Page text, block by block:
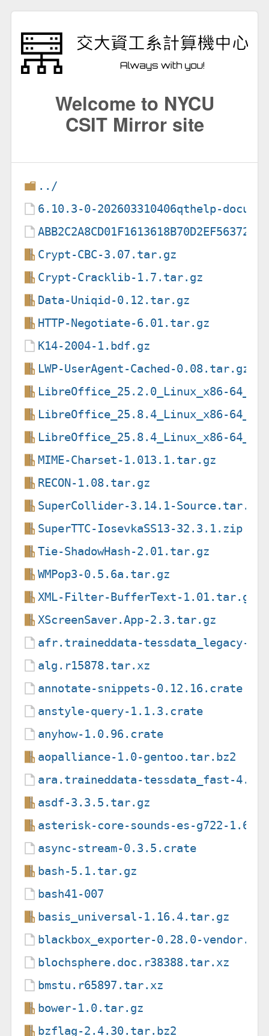
Welcome to NYCU
CSIT Mirror site
../
6.10.3-0-202603310406qthelp-
Crypt-CBC-3.07.tar.gz
Crypt-Cracklib-1.7.tar.gz
Data-Uniqid-0.12.tar.gz
HTTP-Negotiate-6.01.tar.gz
K14-2004-1.bdf.gz
LWP-UserAgent-Cached-0.08.tar.gz
LibreOffice_25.2.0_Linux_x86-
LibreOffice_25.8.4_Linux_x86-
LibreOffice_25.8.4_Linux_x86-
MIME-Charset-1.013.1.tar.gz
RECON-1.08.tar.gz
SuperCollider-3.14.1-Source.tar.bz2
SuperTTC-IosevkaSS13-32.3.1.zip
Tie-ShadowHash-2.01.tar.gz
WMPop3-0.5.6a.tar.gz
XML-Filter-BufferText-1.01.tar.gz
XScreenSaver.App-2.3.tar.gz
afr.traineddata-tessdata_legacy-
alg.r15878.tar.xz
annotate-snippets-0.12.16.crate
anstyle-query-1.1.3.crate
anyhow-1.0.96.crate
aopalliance-1.0-gentoo.tar.bz2
ara.traineddata-tessdata_fast-4.1.0
asdf-3.3.5.tar.gz
asterisk-core-sounds-es-g722-
async-stream-0.3.5.crate
bash-5.1.tar.gz
bash41-007
basis_universal-1.16.4.tar.gz
blackbox_exporter-0.28.0-
blochsphere.doc.r38388.tar.xz
bmstu.r65897.tar.xz
bower-1.0.tar.gz
bzflag-2.4.30.tar.bz2